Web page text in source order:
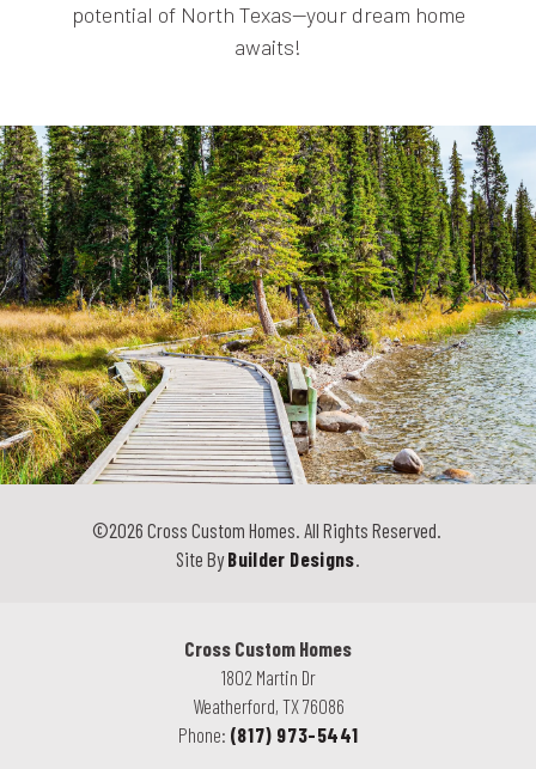
potential of North Texas—your dream home
awaits!
©2026 Cross Custom Homes . All Rights Reserved.
Site ByBuilder Designs
Cross Custom Homes
1802 Martin Dr
Weatherford, TX76086
Phone: (817) 973-5441